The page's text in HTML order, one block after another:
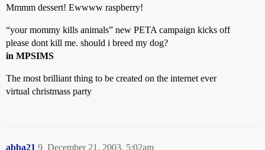
Mmmm dessert! Ewwww raspberry!
“your mommy kills animals” new PETA campaign kicks off
please dont kill me. should i breed my dog?
in MPSIMS
The most brilliant thing to be created on the internet ever
virtual christmass party
abba21 December 21, 2003, 5:02am
9